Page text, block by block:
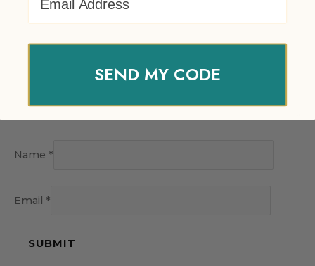
Name *
Email *
SEND MY CODE